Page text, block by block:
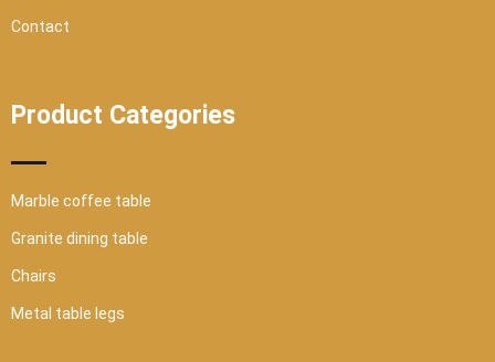
Contact
Product Categories
Marble coffee table
Granite dining table
Chairs
Metal table legs